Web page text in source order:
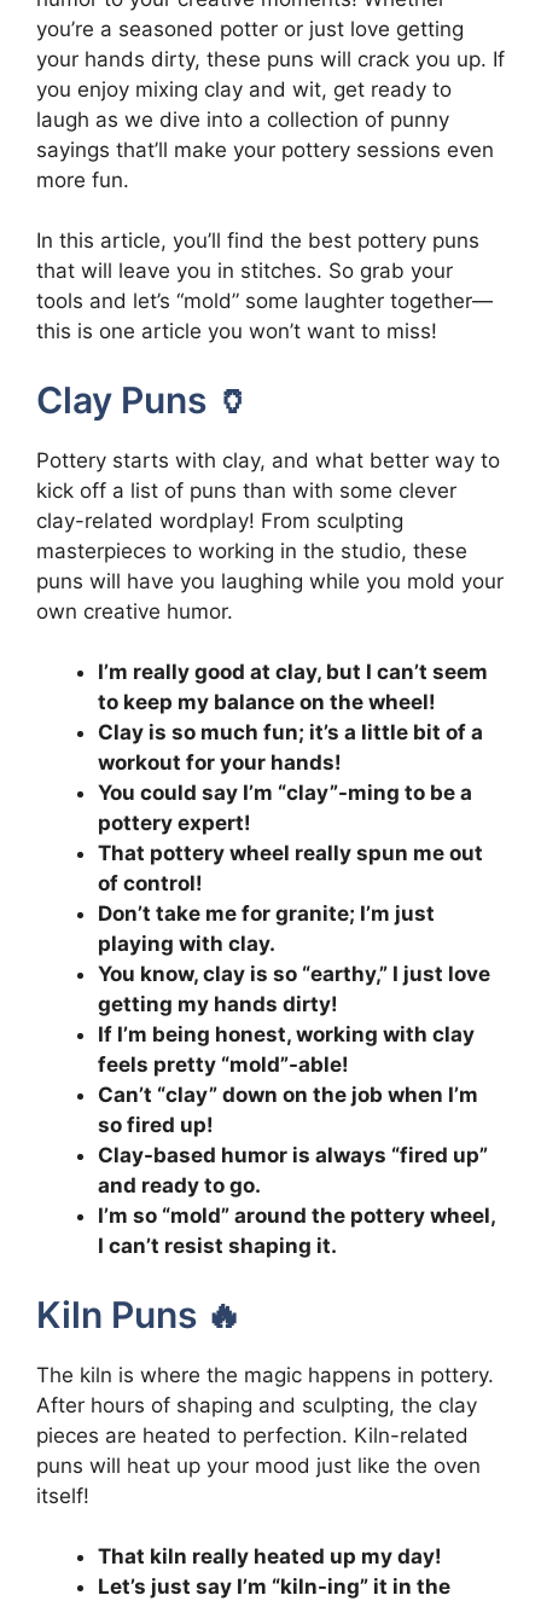
you’re a seasoned potter or just love getting
your hands dirty, these puns will crack you up. If
you enjoy mixing clay and wit, get ready to
laugh as we dive into a collection of punny
sayings that’ll make your pottery sessions even
more fun.
In this article, you’ll find the best pottery puns
that will leave you in stitches. So grab your
tools and let’s “mold” some laughter together—
this is one article you won’t want to miss!
Clay Puns 🏺
Pottery starts with clay, and what better way to
kick off a list of puns than with some clever
clay-related wordplay! From sculpting
masterpieces to working in the studio, these
puns will have you laughing while you mold your
own creative humor.
I’m really good at clay, but I can’t seem
to keep my balance on the wheel!
Clay is so much fun; it’s a little bit of a
workout for your hands!
You could say I’m “clay”-ming to be a
pottery expert!
That pottery wheel really spun me out
of control!
Don’t take me for granite; I’m just
playing with clay.
You know, clay is so “earthy,” I just love
getting my hands dirty!
If I’m being honest, working with clay
feels pretty “mold”-able!
Can’t “clay” down on the job when I’m
so fired up!
Clay-based humor is always “fired up”
and ready to go.
I’m so “mold” around the pottery wheel,
I can’t resist shaping it.
Kiln Puns 🔥
The kiln is where the magic happens in pottery.
After hours of shaping and sculpting, the clay
pieces are heated to perfection. Kiln-related
puns will heat up your mood just like the oven
itself!
That kiln really heated up my day!
Let’s just say I’m “kiln-ing” it in the